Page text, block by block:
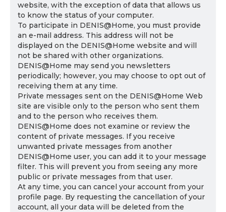
website, with the exception of data that allows us
to know the status of your computer.
To participate in DENIS@Home, you must provide
an e-mail address. This address will not be
displayed on the DENIS@Home website and will
not be shared with other organizations.
DENIS@Home may send you newsletters
periodically; however, you may choose to opt out of
receiving them at any time.
Private messages sent on the DENIS@Home Web
site are visible only to the person who sent them
and to the person who receives them.
DENIS@Home does not examine or review the
content of private messages. If you receive
unwanted private messages from another
DENIS@Home user, you can add it to your message
filter. This will prevent you from seeing any more
public or private messages from that user.
At any time, you can cancel your account from your
profile page. By requesting the cancellation of your
account, all your data will be deleted from the